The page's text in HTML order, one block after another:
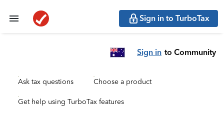
Sign in to TurboTax
Sign in to Community
Ask tax questions Choose a product
Get help using TurboTax features